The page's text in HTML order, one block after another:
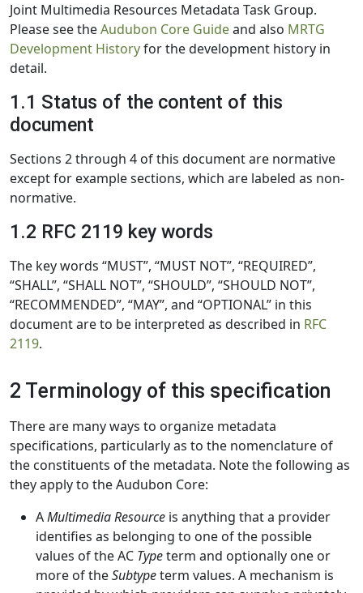
Joint Multimedia Resources Metadata Task Group.
Please see theAudubon Core Guideand also MRTG
Development Historyfor the development history in
detail.
1.1 Status of the content of this
document
Sections 2 through 4 of this document are normative
except for example sections, which are labeled as non-
normative.
1.2 RFC 2119 key words
The key words “MUST”, “MUST NOT”, “REQUIRED”,
“SHALL”, “SHALL NOT”, “SHOULD”, “SHOULD NOT”,
“RECOMMENDED”, “MAY”, and “OPTIONAL” in this
document are to be interpreted as described in RFC
2119.
2 Terminology of this specification
There are many ways to organize metadata
specifications, particularly as to the nomenclature of
the constituents of the metadata. Note the following as
they apply to the Audubon Core:
AMultimedia Resource is anything that a provider
identifies as belonging to one of the possible
values of the AC Typeterm and optionally one or
more of theSubtypeterm values. A mechanism is